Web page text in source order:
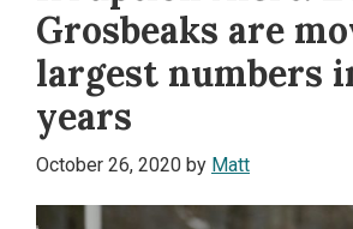
Grosbeaks are
largest numbers
years
October 26, 2020 by Matt